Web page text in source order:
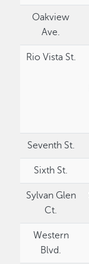
Oakview
Ave.
Rio Vista St.
Seventh St.
Sixth St.
Sylvan Glen
Ct.
Western
Blvd.